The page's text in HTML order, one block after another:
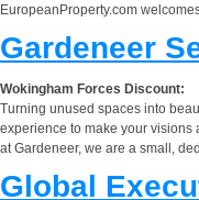
EuropeanProperty.com
Gardeneer
Wokingham Forces Discount:
Turning unused spaces into
experience to make your visions
at Gardeneer, we are a small,
Global